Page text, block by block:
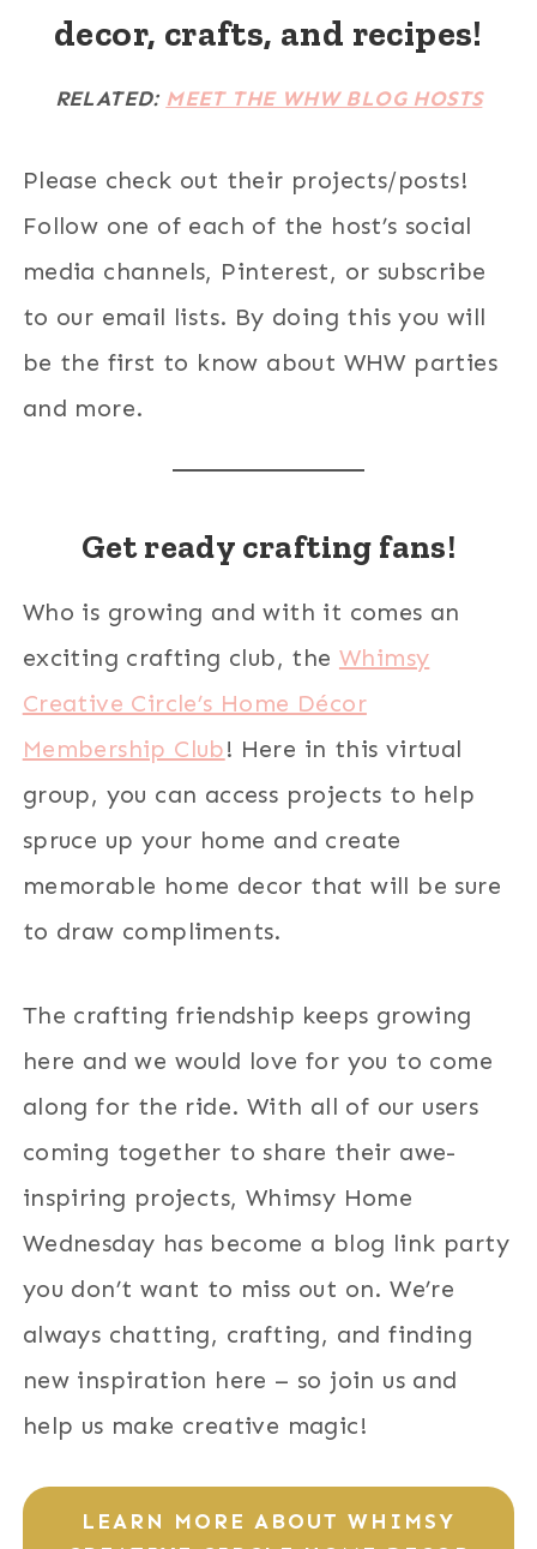
decor, crafts, and recipes!
RELATED: MEET THE WHW BLOG HOSTS
Please check out their projects/posts!
Follow one of each of the host’s social
media channels, Pinterest, or subscribe
to our email lists. By doing this you will
be the first to know about WHW parties
and more.
Get ready crafting fans!
Who is growing and with it comes an
exciting crafting club, the Whimsy
Creative Circle’s Home Décor
Membership Club! Here in this virtual
group, you can access projects to help
spruce up your home and create
memorable home decor that will be sure
to draw compliments.
The crafting friendship keeps growing
here and we would love for you to come
along for the ride. With all of our users
coming together to share their awe-
inspiring projects, Whimsy Home
Wednesday has become a blog link party
you don’t want to miss out on. We’re
always chatting, crafting, and finding
new inspiration here – so join us and
help us make creative magic!
LEARN MORE ABOUT WHIMSY